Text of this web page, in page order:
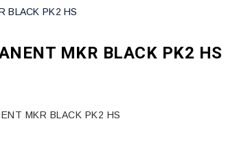
BLACK PK2 HS
MKR BLACK PK2 HS
MKR BLACK PK2 HS